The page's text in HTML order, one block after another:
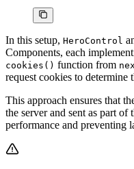
In this setup, HeroControl
Components, each
cookies() function from
request cookies to determine
This approach ensures that
the server and sent as part
performance and preventing